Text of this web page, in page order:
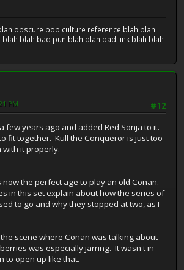
obscure pop culture reference blah blah
blah bad pun blah blah bad link blah blah
#12
PM
few years ago and added Red Sonja to it.
fit together. Kull the Conqueror is just too
it properly.
now the perfect age to play an old Conan.
in this set explain about how the series of
to go and why they stopped at two, as I
scene where Conan was talking about
was especially jarring. It wasn't in
to open up like that.